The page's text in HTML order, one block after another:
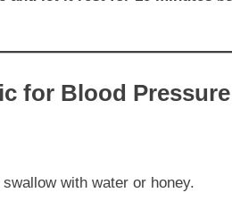
for Blood Pressure
with water or honey.